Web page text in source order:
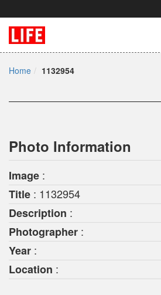
Home 1132954
Photo Information
Image :
Title : 1132954
Description :
Photographer :
Year :
Location :